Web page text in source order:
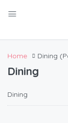
Home Dining
Dining
Dining